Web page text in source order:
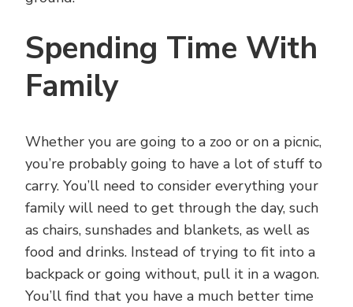
Spending Time With
Family
Whether you are going to a zoo or on a picnic,
you’re probably going to have a lot of stuff to
carry. You’ll need to consider everything your
family will need to get through the day, such
as chairs, sunshades and blankets, as well as
food and drinks. Instead of trying to fit into a
backpack or going without, pull it in a wagon.
You’ll find that you have a much better time